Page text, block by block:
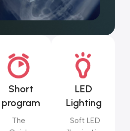
Short
program
The
LED
Lighting
Soft LED